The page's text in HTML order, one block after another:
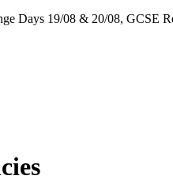
Days 19/08 & 20/08, GCSE